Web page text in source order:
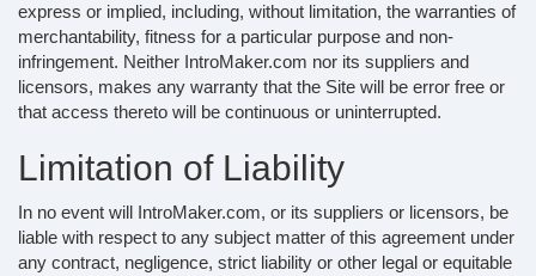
express or implied, including, without limitation, the warranties of
merchantability, fitness for a particular purpose and non-
infringement. Neither IntroMaker.com nor its suppliers and
licensors, makes any warranty that the Site will be error free or
that access thereto will be continuous or uninterrupted.
Limitation of Liability
In no event will IntroMaker.com, or its suppliers or licensors, be
liable with respect to any subject matter of this agreement under
any contract, negligence, strict liability or other legal or equitable